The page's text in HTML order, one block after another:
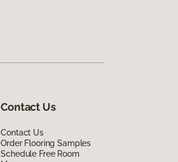
Contact Us
Contact Us
Order Flooring Samples
Schedule Free Room